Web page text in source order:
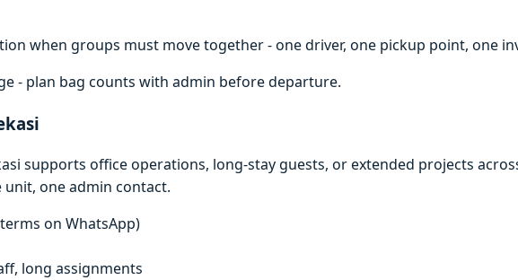
when groups must move together - one driver, one pickup point, one
- plan bag counts with admin before departure.
supports office operations, long-stay guests, or extended projects
unit, one admin contact.
on WhatsApp)
long assignments